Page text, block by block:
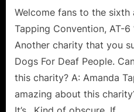
Welcome fans to the sixth
Tapping Convention, AT-6
Another charity that you
Dogs For Deaf People.
this charity? A: Amanda
amazing about this